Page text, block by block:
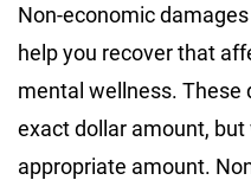
Non-economic
help you recover that
mental wellness. These
exact dollar amount,
appropriate amount.